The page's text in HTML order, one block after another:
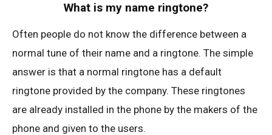
What is my name ringtone?
Often people do not know the difference between a
normal tune of their name and a ringtone. The simple
answer is that a normal ringtone has a default
ringtone provided by the company. These ringtones
are already installed in the phone by the makers of the
phone and given to the users.